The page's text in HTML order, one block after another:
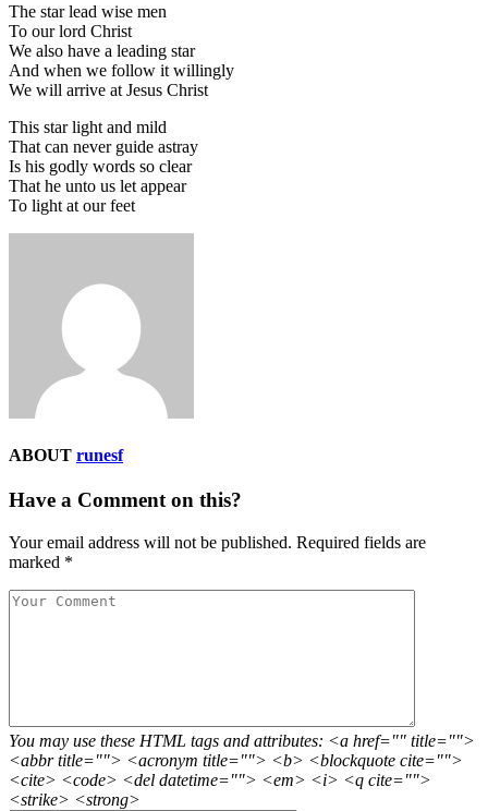
The star lead wise men
To our lord Christ
We also have a leading star
And when we follow it willingly
We will arrive at Jesus Christ
This star light and mild
That can never guide astray
Is his godly words so clear
That he unto us let appear
To light at our feet
ABOUT runesf
Have a Comment on this?
Your email address will not be published. Required fields are
marked *
You may use these HTML tags and attributes: <a href="" title="">
<abbr title=""> <acronym title=""> <b> <blockquote cite="">
<cite> <code> <del datetime=""> <em> <i> <q cite="">
<strike> <strong>